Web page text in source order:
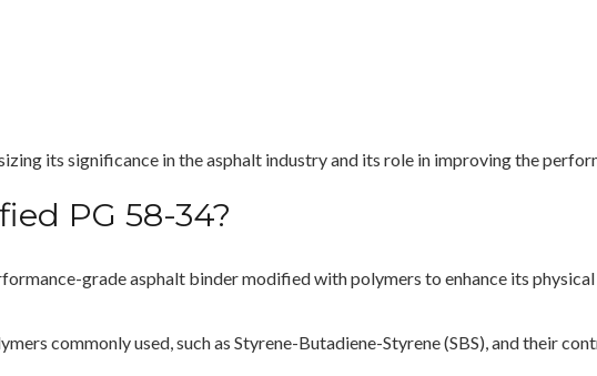
its significance in the asphalt industry and its role in improving the
PG 58-34?
grade asphalt binder modified with polymers to enhance its
commonly used, such as Styrene-Butadiene-Styrene (SBS), and their